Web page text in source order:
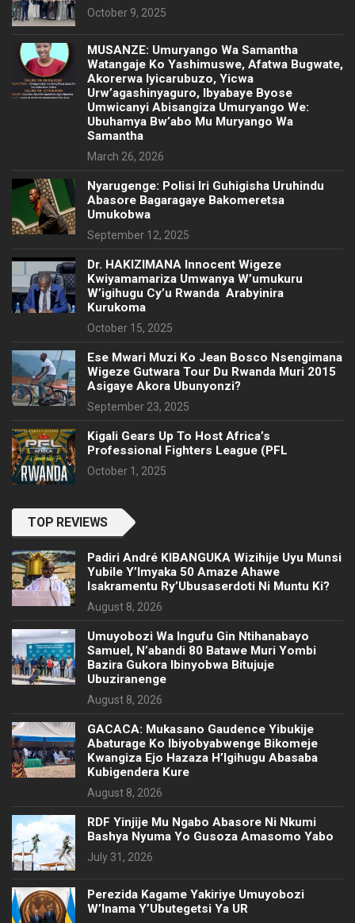
October 9, 2025
MUSANZE: Umuryango Wa Samantha
Watangaje Ko Yashimuswe, Afatwa Bugwate,
Akorerwa Iyicarubuzo, Yicwa
Urw’agashinyaguro, Ibyabaye Byose
Umwicanyi Abisangiza Umuryango We:
Ubuhamya Bw’abo Mu Muryango Wa
Samantha
March 26, 2026
Nyarugenge: Polisi Iri Guhigisha Uruhindu
Abasore Bagaragaye Bakomeretsa
Umukobwa
September 12, 2025
‎Dr. HAKIZIMANA Innocent Wigeze
Kwiyamamariza Umwanya W’umukuru
W’igihugu Cy’u Rwanda Arabyinira
Kurukoma
October 15, 2025
Ese Mwari Muzi Ko Jean Bosco Nsengimana
Wigeze Gutwara Tour Du Rwanda Muri 2015
Asigaye Akora Ubunyonzi?
September 23, 2025
Kigali Gears Up To Host Africa’s
Professional Fighters League (PFL
October 1, 2025
TOP REVIEWS
Padiri André KIBANGUKA Wizihije Uyu Munsi
Yubile Y’Imyaka 50 Amaze Ahawe
Isakramentu Ry’Ubusaserdoti Ni Muntu Ki?
August 8, 2026
Umuyobozi Wa Ingufu Gin Ntihanabayo
Samuel, N’abandi 80 Batawe Muri Yombi
Bazira Gukora Ibinyobwa Bitujuje
Ubuziranenge
August 8, 2026
GACACA: Mukasano Gaudence Yibukije
Abaturage Ko Ibiyobyabwenge Bikomeje
Kwangiza Ejo Hazaza H’Igihugu Abasaba
Kubigendera Kure
August 8, 2026
RDF Yinjije Mu Ngabo Abasore Ni Nkumi
Bashya Nyuma Yo Gusoza Amasomo Yabo
July 31, 2026
Perezida Kagame Yakiriye Umuyobozi
W’Inama Y’Ubutegetsi Ya UR